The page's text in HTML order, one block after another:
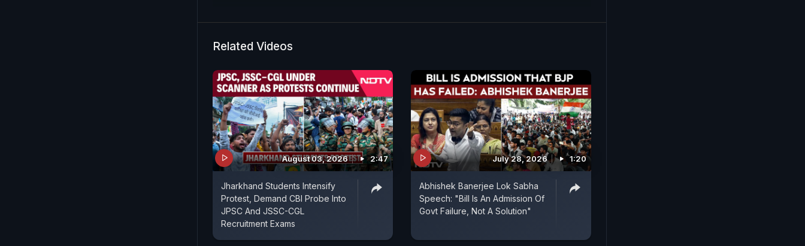
Related Videos
August 03, 2026 2:47
Jharkhand Students Intensify
Protest, Demand CBI Probe Into
JPSC And JSSC-CGL
Recruitment Exams
July 28, 2026 1:20
Abhishek Banerjee Lok Sabha
Speech: "Bill Is An Admission Of
Govt Failure, Not A Solution"